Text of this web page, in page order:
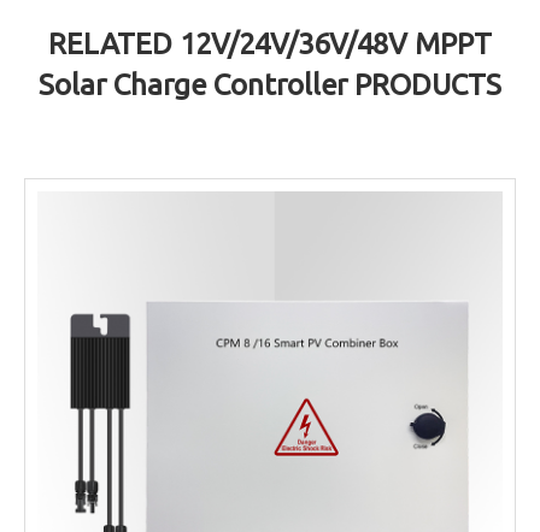
RELATED 12V/24V/36V/48V MPPT
Solar Charge Controller PRODUCTS